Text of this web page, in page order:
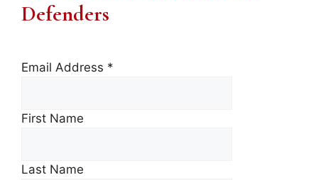
Defenders
Email Address *
First Name
Last Name